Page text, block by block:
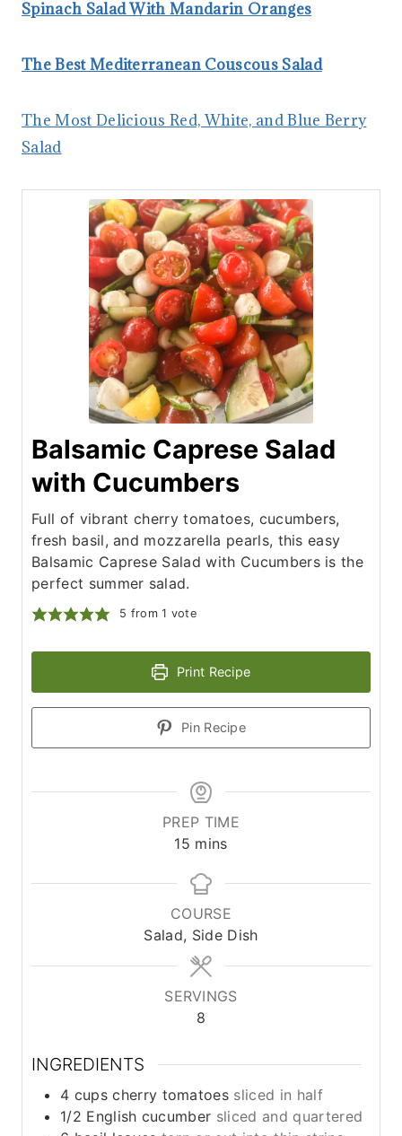
Spinach Salad With Mandarin Oranges
The Best Mediterranean Couscous Salad
The Most Delicious Red, White, and Blue Berry
Salad
Balsamic Caprese Salad
with Cucumbers
Full of vibrant cherry tomatoes, cucumbers,
fresh basil, and mozzarella pearls, this easy
Balsamic Caprese Salad with Cucumbers is the
perfect summer salad.
5 from 1 vote
Print Recipe
Pin Recipe
PREP TIME
15 m
n
u
t
s
mins
COURSE
Salad, Side Dish
SERVINGS
8
INGREDIENTS
4 cups cherry tomatoes sliced in half
1/2 English cucumber sliced and quartered